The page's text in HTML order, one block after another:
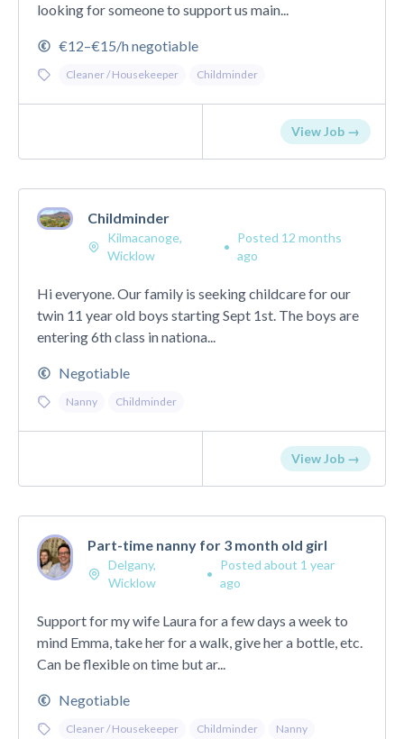
looking for someone to support us main...
€12–€15/h negotiable
Cleaner / Housekeeper Childminder
View Job →
Childminder
Kilmacanoge,
Wicklow
•
Posted 12 months
ago
Hi everyone. Our family is seeking childcare for our
twin 11 year old boys starting Sept 1st. The boys are
entering 6th class in nationa...
Negotiable
Nanny Childminder
View Job →
Part-time nanny for 3 month old girl
Delgany,
Wicklow
•
Posted about 1 year
ago
Support for my wife Laura for a few days a week to
mind Emma, take her for a walk, give her a bottle, etc.
Can be flexible on time but ar...
Negotiable
Cleaner / Housekeeper Childminder Nanny